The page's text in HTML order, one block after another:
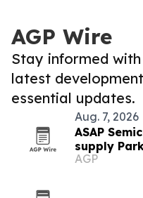
AGP Wire
Stay informed
latest
essential updates.
Aug. 7, 2026
ASAP
supply
Hollywood
AGP